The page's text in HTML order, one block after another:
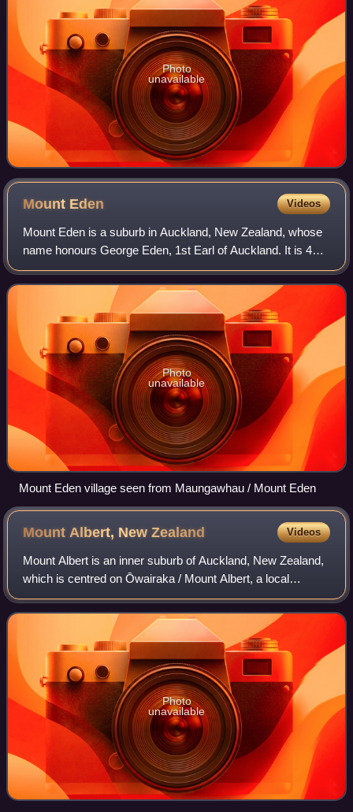
Photo
unavailable
Mount Eden Videos
Mount Eden is a suburb in Auckland, New Zealand, whose
name honours George Eden, 1st Earl of Auckland. It is 4
kilometres south of the Central Business District. Mt Eden
Road winds its way around the
Photo
unavailable
Mount Eden village seen from Maungawhau / Mount Eden
Mount Albert, NewZealand Videos
Mount Albert is an inner suburb of Auckland, New Zealand,
which is centred on Ōwairaka / Mount Albert, a local
volcanic peak which dominates the landscape. By 1911,
growth in the area had increased to
Photo
unavailable